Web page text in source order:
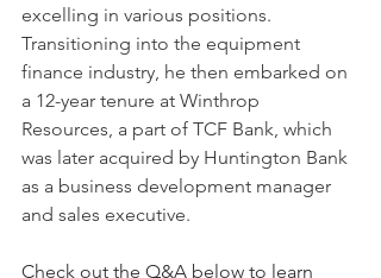
excelling in various positions.
Transitioning into the equipment
finance industry, he then embarked on
a 12-year tenure at Winthrop
Resources, a part of TCF Bank, which
was later acquired by Huntington Bank
as a business development manager
and sales executive.
Check out the Q&A below to learn